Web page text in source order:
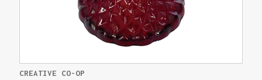
CREATIVE CO-OP